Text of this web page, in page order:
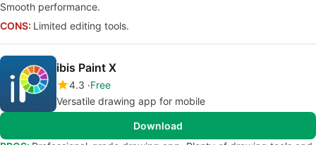
Smooth performance.
CONS: Limited editing tools.
ibis Paint X
4.3 Free
Versatile drawing app for mobile
Download